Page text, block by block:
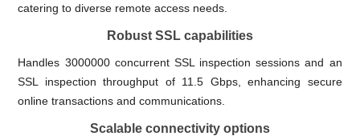
catering to diverse remote access needs.
Robust SSL capabilities
Handles 3000000 concurrent SSL inspection sessions and an
SSL inspection throughput of 11.5 Gbps, enhancing secure
online transactions and communications.
Scalable connectivity options